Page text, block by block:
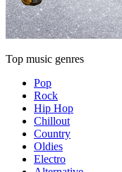
Top music genres
Pop
Rock
Hip Hop
Chillout
Country
Oldies
Electro